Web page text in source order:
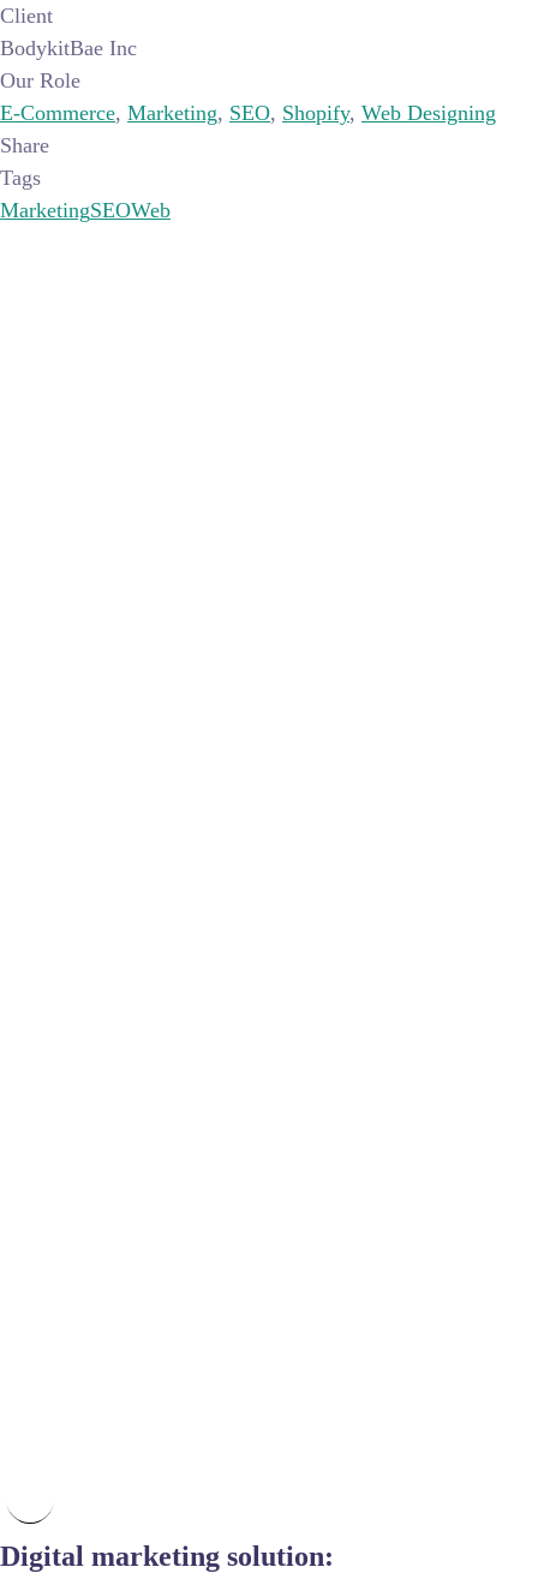
Client
BodykitBae Inc
Our Role
E-Commerce, Marketing, SEO, Shopify, Web Designing
Share
Tags
MarketingSEOWeb
Digital marketing solution: